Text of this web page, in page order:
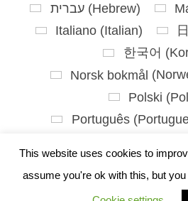
This website uses cookies to
assume you're ok with this, but
עברית(Hebrew)
Italiano (Italian)
한국어 (
Norsk bokmål (
Polski (
Português(
Slovenščina(
Español